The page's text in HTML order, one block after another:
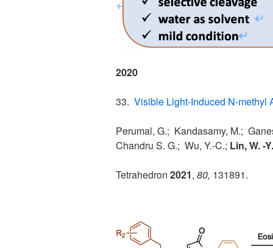
2020
33. Visible Light-Induced N-methyl
Perumal, G.; Kandasamy, M.;
Chandru S. G.; Wu, Y.-C.; Lin, W. -
Tetrahedron 2021, 80, 131891.